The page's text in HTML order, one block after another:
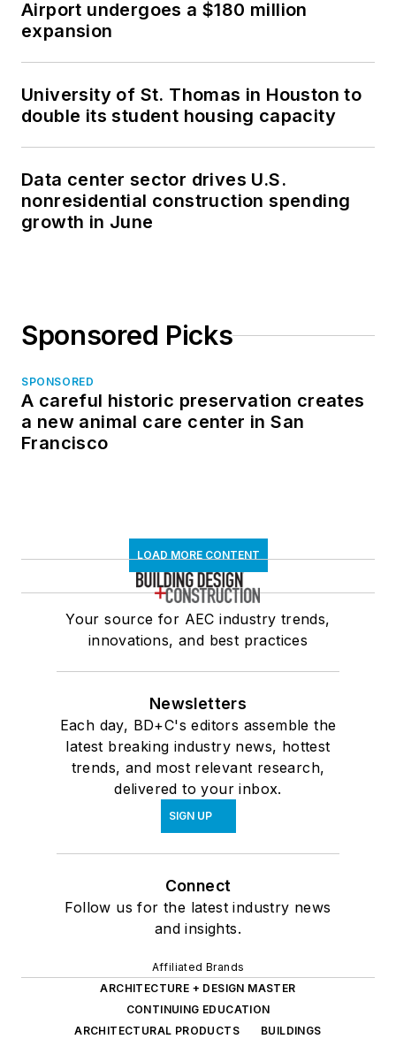
Airport undergoes a $180 million
expansion
University of St. Thomas in Houston to
double its student housing capacity
Data center sector drives U.S.
nonresidential construction spending
growth in June
Sponsored Picks
SPONSORED
A careful historic preservation creates
a new animal care center in San
Francisco
LOAD MORE CONTENT
Your source for AEC industry trends,
innovations, and best practices
Newsletters
Each day, BD+C's editors assemble the
latest breaking industry news, hottest
trends, and most relevant research,
delivered to your inbox.
SIGN UP
Connect
Follow us for the latest industry news
and insights.
Affiliated Brands
ARCHITECTURE + DESIGN MASTER
CONTINUING EDUCATION
ARCHITECTURAL PRODUCTS
BUILDINGS